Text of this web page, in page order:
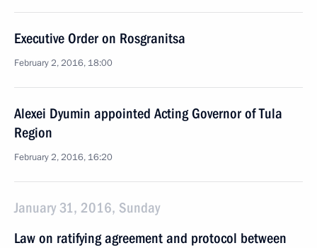
Executive Order on Rosgranitsa
February 2, 2016, 18:00
Alexei Dyumin appointed Acting Governor of Tula
Region
February 2, 2016, 16:20
January 31, 2016, Sunday
Law on ratifying agreement and protocol between